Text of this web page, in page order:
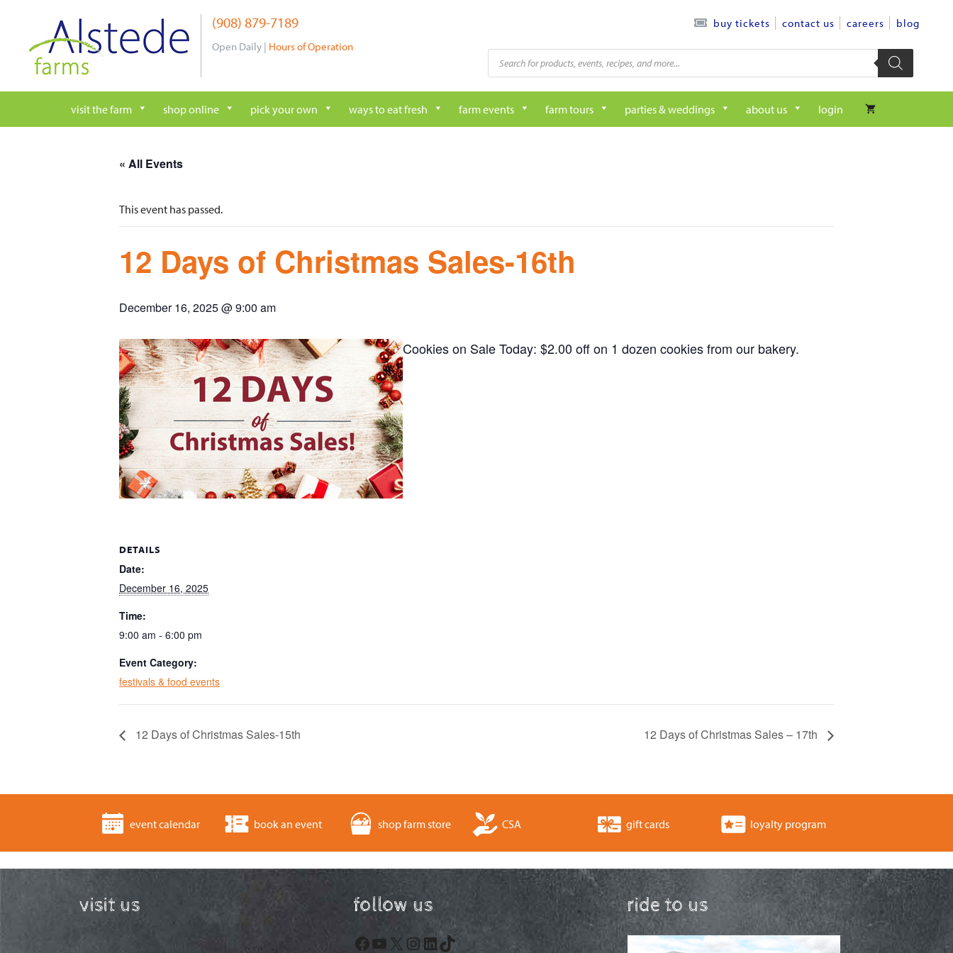
content
(908) 879-7189
Open Daily | Hours of Operation
buy tickets contact us careers blog
Products
search
visit the farm shop online pick your own ways to eat fresh farm events farm tours parties & weddings about us login
« All Events
This event has passed.
12 Days of Christmas Sales-16th
December 16, 2025 @ 9:00 am
Cookies on Sale Today: $2.00 off on 1 dozen cookies from our bakery.
DETAILS
Date:
December 16, 2025
Time:
9:00 am - 6:00 pm
Event Category:
festivals & food events
12 Days of Christmas Sales-15th 12 Days of Christmas Sales – 17th
event calendar book an event shop farm store CSA gift cards loyalty program
visit us follow us
Facebook
YouTube
X Instagram
LinkedIn
TikTok
ride to us